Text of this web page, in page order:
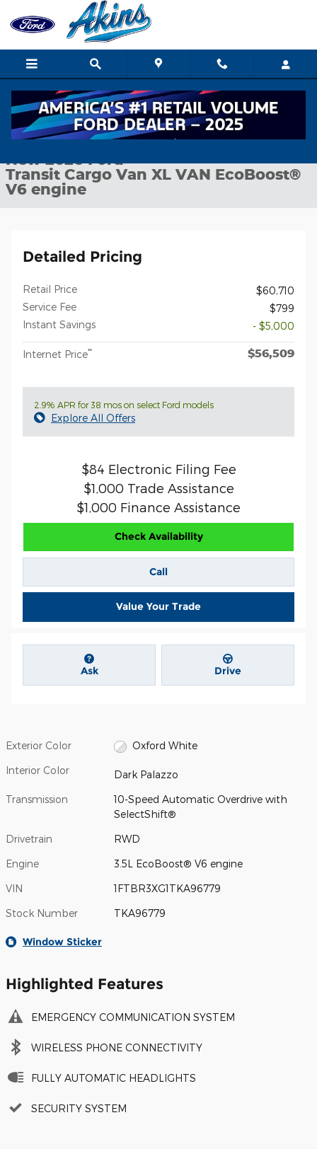
Skip to main content
New 2026 Ford Transit Cargo Van XL VAN Photo 1 of 24
1 of 24 Photos
New 2026 Ford
Transit Cargo Van XL VAN EcoBoost®
V6 engine
Detailed Pricing
Retail Price
$60,710
Service Fee
$799
Instant Savings
- $5,000
Internet Price** $56,509
2.9% APR for 38 mos on select Ford models
Explore All Offers
$84 Electronic Filing Fee
$1,000 Trade Assistance
$1,000 Finance Assistance
Check Availability
Call
Value Your Trade
Ask Drive
Exterior Color Oxford White
Interior Color Dark Palazzo
Transmission
10-Speed Automatic Overdrive with
SelectShift®
Drivetrain RWD
Engine 3.5L EcoBoost® V6 engine
VIN 1FTBR3XG1TKA96779
Stock Number TKA96779
Window Sticker
Highlighted Features
EMERGENCY COMMUNICATION SYSTEM
WIRELESS PHONE CONNECTIVITY
FULLY AUTOMATIC HEADLIGHTS
SECURITY SYSTEM